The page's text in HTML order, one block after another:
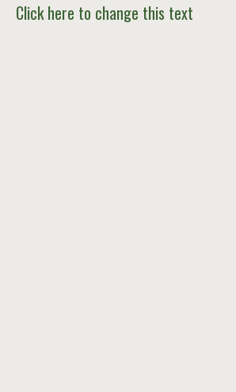
Click here to change this text